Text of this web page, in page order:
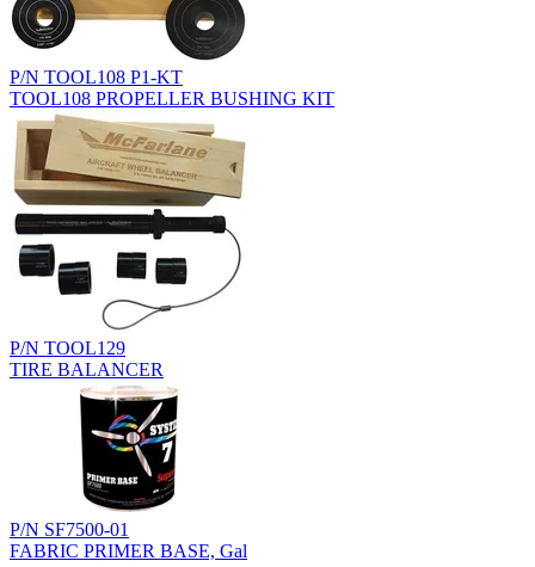
P/N TOOL108 P1-KT
TOOL108 PROPELLER BUSHING KIT
P/N TOOL129
TIRE BALANCER
P/N SF7500-01
FABRIC PRIMER BASE, Gal